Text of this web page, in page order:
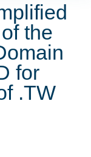
the
for
.TW